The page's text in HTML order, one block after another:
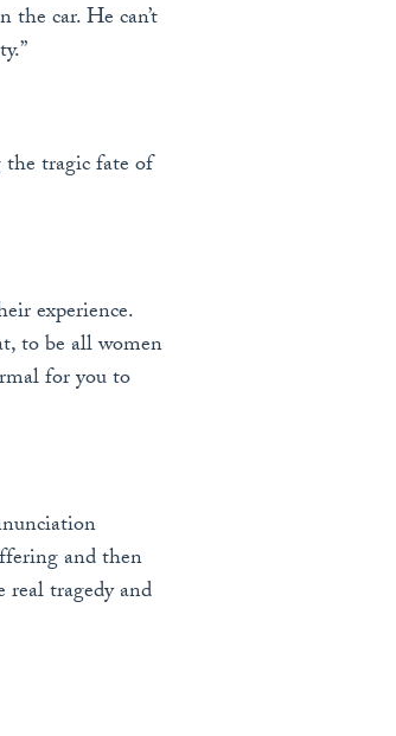
car. He can’t
the tragic fate of
experience.
to be all women
for you to
and then
real tragedy and